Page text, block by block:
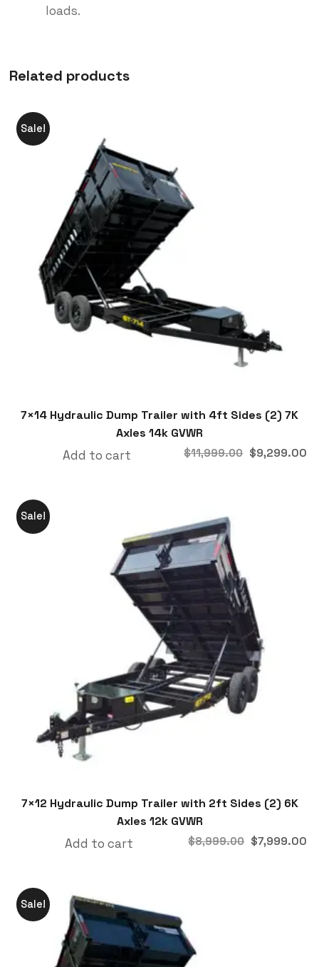
loads.
Related products
Sale!
7×14 Hydraulic Dump Trailer with 4ft Sides (2) 7K
Axles 14k GVWR
$11,999.00 $9,299.00
Add to cart
Sale!
7×12 Hydraulic Dump Trailer with 2ft Sides (2) 6K
Axles 12k GVWR
$8,999.00 $7,999.00
Add to cart
Sale!